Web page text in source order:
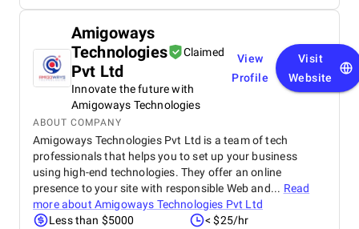
Amigoways
Technologies
Pvt Ltd
Claimed
Innovate the future with
Amigoways Technologies
View
Profile
Visit
Website
ABOUT COMPANY
Amigoways Technologies Pvt Ltd is a team of tech
professionals that helps you to set up your business
using high-end technologies. They offer an online
presence to your site with responsible Web and... Read
more about Amigoways Technologies Pvt Ltd
Less than $5000
< $25/hr